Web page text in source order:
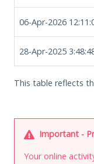
06-Apr-2026
28-Apr-2025
This table reflects
Important -
Your online